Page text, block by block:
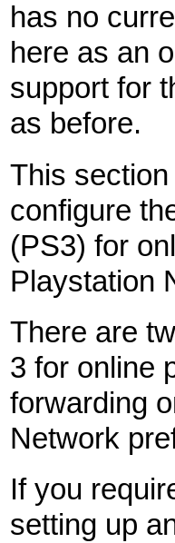
has no
here as an
support for
as before.
This
configure
(PS3) for
Playstation
There are
3 for online
forwarding
Network
If you
setting up